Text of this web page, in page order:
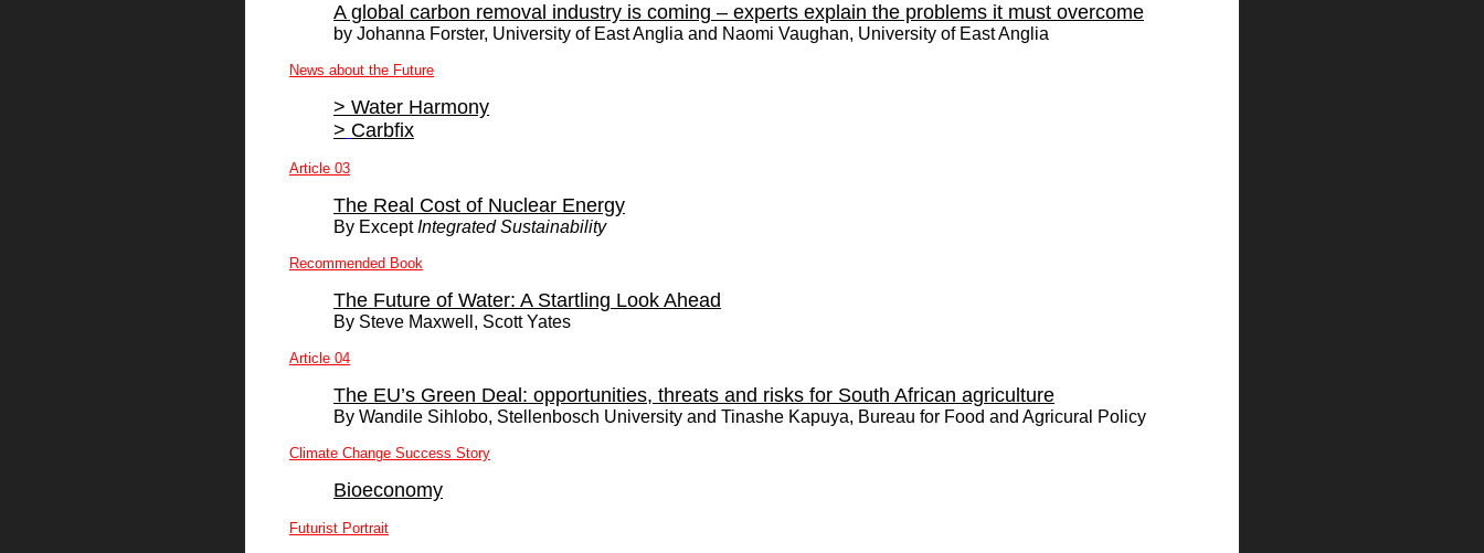
A global carbon removal industry is coming – experts explain the problems it must overcome
by Johanna Forster, University of East Anglia and Naomi Vaughan, University of East Anglia
News about the Future
> Water Harmony
> Carbfix
Article 03
The Real Cost of Nuclear Energy
By ExceptIntegrated Sustainability
Recommended Book
The Future of Water: A Startling Look Ahead
By Steve Maxwell, Scott Yates
Article 04
The EU’s Green Deal: opportunities, threats and risks for South African agriculture
By Wandile Sihlobo, Stellenbosch University and Tinashe Kapuya, Bureau for Food and Agricural Policy
Climate Change Success Story
Bioeconomy
Futurist Portrait